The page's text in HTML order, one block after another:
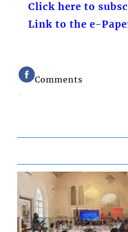
Click here to
Link to the e-
Comments